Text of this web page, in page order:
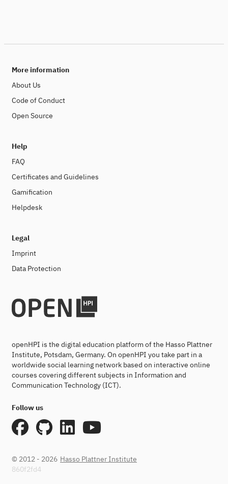
More information
About Us
Code of Conduct
Open Source
Help
FAQ
Certificates and Guidelines
Gamification
Helpdesk
Legal
Imprint
Data Protection
openHPI is the digital education platform of the Hasso Plattner
Institute, Potsdam, Germany. On openHPI you take part in a
worldwide social learning network based on interactive online
courses covering different subjects in Information and
Communication Technology (ICT).
Follow us
© 2012 - 2026 Hasso Plattner Institute
860f2fd4